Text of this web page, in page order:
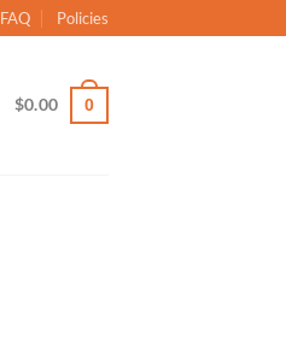
FAQ Policies
$0.00 0